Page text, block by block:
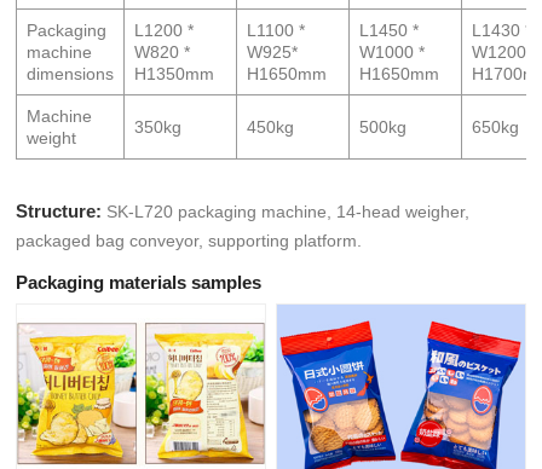
Packaging
machine
dimensions
L1200 *
W820 *
H1350mm
L1100 *
W925*
H1650mm
L1450 *
W1000 *
H1650mm
L1430 *
W1200 *
Machine
weight
350kg 450kg 500kg 650kg
Structure: SK-L720 packaging machine, 14-head weigher,
packaged bag conveyor, supporting platform.
Packaging materials samples